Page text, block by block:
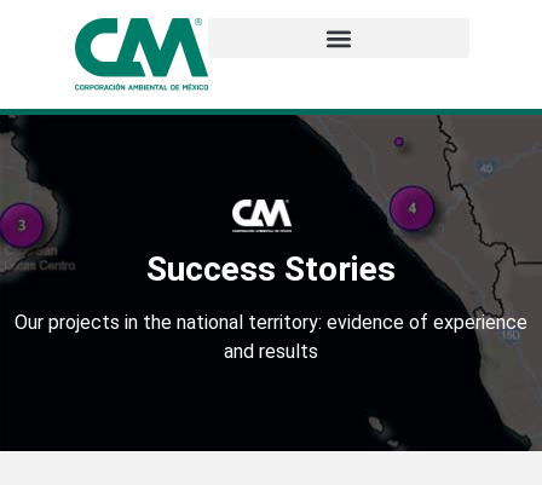
Success Stories
Our projects in the national territory: evidence of experience
and results